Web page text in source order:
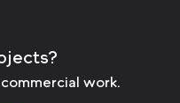
work.